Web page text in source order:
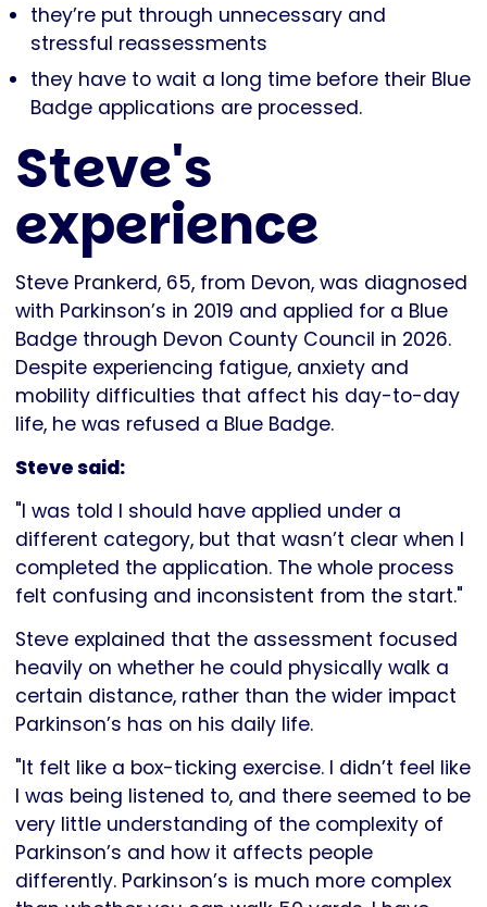
they’re put through unnecessary and
stressful reassessments
they have to wait a long time before their Blue
Badge applications are processed.
Steve's
experience
Steve Prankerd, 65, from Devon, was diagnosed
with Parkinson’s in 2019 and applied for a Blue
Badge through Devon County Council in 2026.
Despite experiencing fatigue, anxiety and
mobility difficulties that affect his day-to-day
life, he was refused a Blue Badge.
Steve said:
"I was told I should have applied under a
different category, but that wasn’t clear when I
completed the application. The whole process
felt confusing and inconsistent from the start."
Steve explained that the assessment focused
heavily on whether he could physically walk a
certain distance, rather than the wider impact
Parkinson’s has on his daily life.
"It felt like a box-ticking exercise. I didn’t feel like
I was being listened to, and there seemed to be
very little understanding of the complexity of
Parkinson’s and how it affects people
differently. Parkinson’s is much more complex